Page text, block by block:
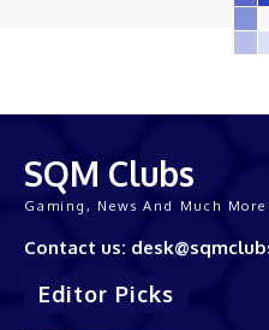
SQM Clubs
Gaming, News And Much More
Contact us:
Editor Picks